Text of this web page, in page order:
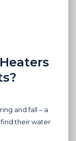
and fall – a
their water